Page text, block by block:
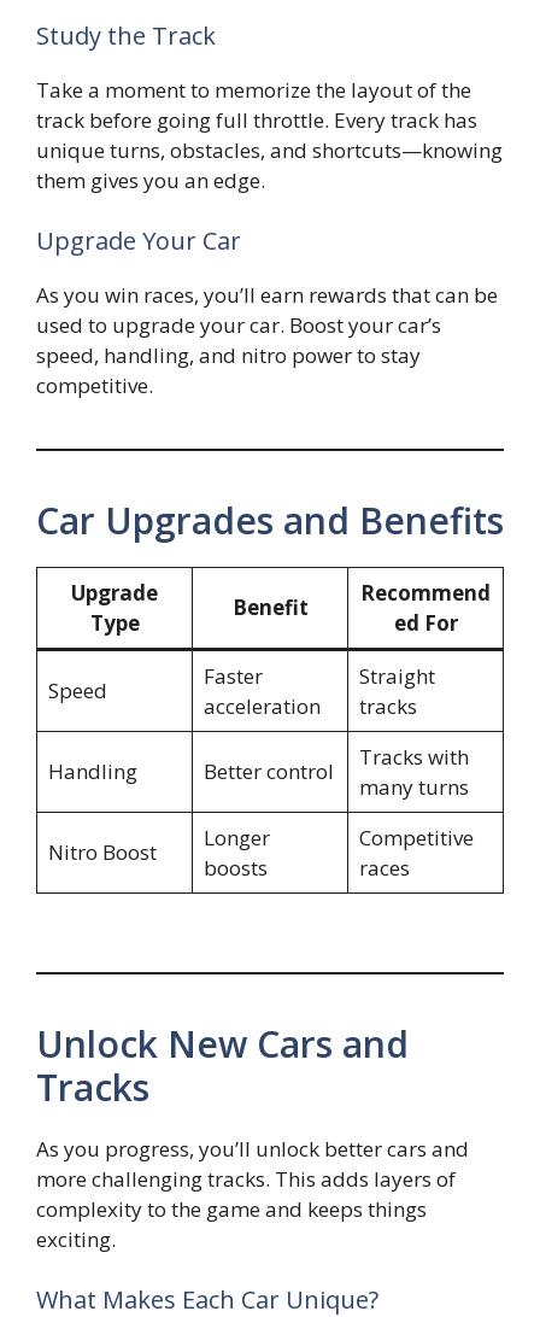
Study the Track
Take a moment to memorize the layout of the
track before going full throttle. Every track has
unique turns, obstacles, and shortcuts—knowing
them gives you an edge.
Upgrade Your Car
As you win races, you’ll earn rewards that can be
used to upgrade your car. Boost your car’s
speed, handling, and nitro power to stay
competitive.
Car Upgrades and Benefits
Upgrade
Type
Benefit
Recommend
ed For
Speed
Faster
acceleration
Straight
tracks
Handling Better control
Tracks with
many turns
Nitro Boost
Longer
boosts
Competitive
races
Unlock New Cars and
Tracks
As you progress, you’ll unlock better cars and
more challenging tracks. This adds layers of
complexity to the game and keeps things
exciting.
What Makes Each Car Unique?